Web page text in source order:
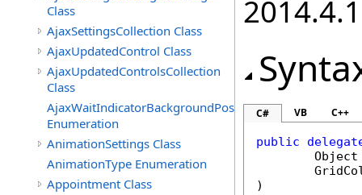
Class
AjaxSettingsCollection Class
AjaxUpdatedControl Class
AjaxUpdatedControlsCollection
Class
AjaxWaitIndicatorBackgroundPosition
Enumeration
AnimationSettings Class
AnimationType Enumeration
Appointment Class
C# VB C++
public
Object
)